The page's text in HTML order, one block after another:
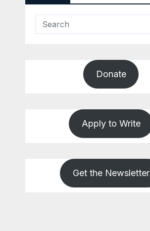
Donate
Apply to Write
Get the Newsletter